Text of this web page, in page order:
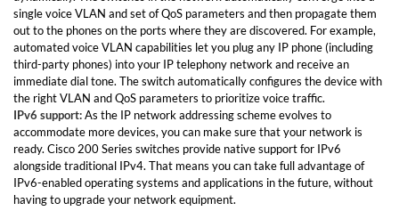
single voice VLAN and set of QoS parameters and then propagate them
out to the phones on the ports where they are discovered. For example,
automated voice VLAN capabilities let you plug any IP phone (including
third-party phones) into your IP telephony network and receive an
immediate dial tone. The switch automatically configures the device with
the right VLAN and QoS parameters to prioritize voice traffic.
IPv6 support:As the IP network addressing scheme evolves to
accommodate more devices, you can make sure that your network is
ready. Cisco 200 Series switches provide native support for IPv6
alongside traditional IPv4. That means you can take full advantage of
IPv6-enabled operating systems and applications in the future, without
having to upgrade your network equipment.